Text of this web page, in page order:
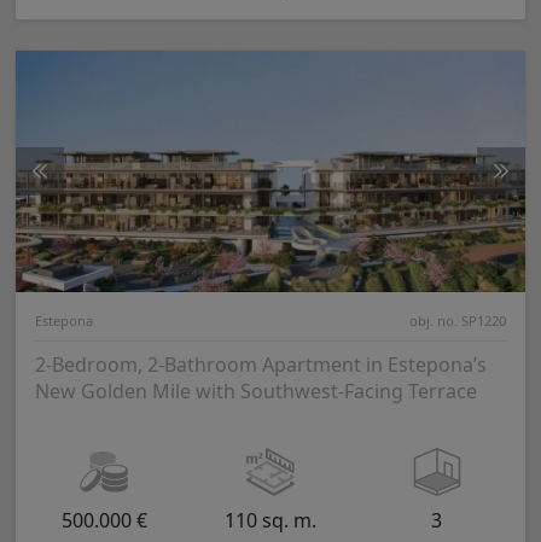
Estepona obj. no. SP1220
2-Bedroom, 2-Bathroom Apartment in Estepona’s
New Golden Mile with Southwest-Facing Terrace
500.000 € 110 sq. m. 3